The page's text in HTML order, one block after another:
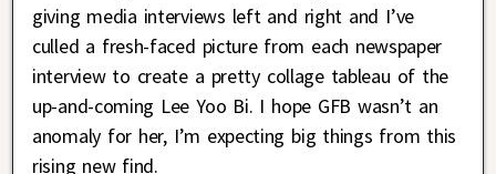
giving media interviews left and right and I’ve
culled a fresh-faced picture from each newspaper
interview to create a pretty collage tableau of the
up-and-coming Lee Yoo Bi. I hope GFB wasn’t an
anomaly for her, I’m expecting big things from this
rising new find.